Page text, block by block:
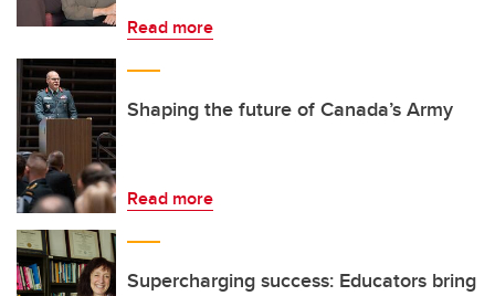
Read more
Shaping the future of Canada’s Army
Read more
Supercharging success: Educators bring